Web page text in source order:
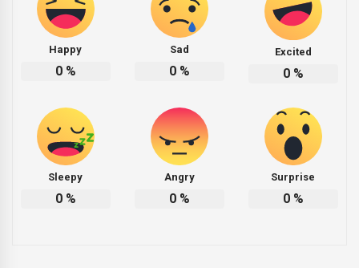
Happy
0%
Sad
0%
Excited
0%
Sleepy
0%
Angry
0%
Surprise
0%